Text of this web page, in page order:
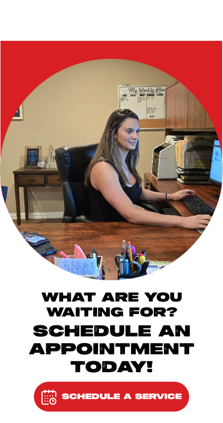
WHAT ARE YOU
WAITING FOR?
SCHEDULE AN
APPOINTMENT
TODAY!
SCHEDULE A SERVICE